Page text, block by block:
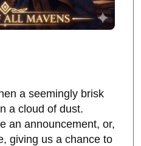
a seemingly brisk
a cloud of dust.
an announcement, or,
giving us a chance to